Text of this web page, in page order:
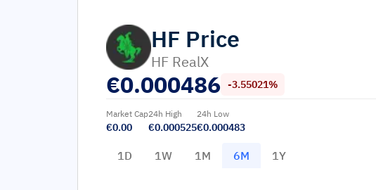
HF Price
HF RealX
€0.000486 -3.55021%
Market Cap
€0.00
24h High
€0.000525
24h Low
€0.000483
1D 1W 1M 6M 1Y